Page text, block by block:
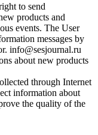
to send
products and
events. The User
messages by
info@sesjournal.ru
about new products
through Internet
information about
the quality of the